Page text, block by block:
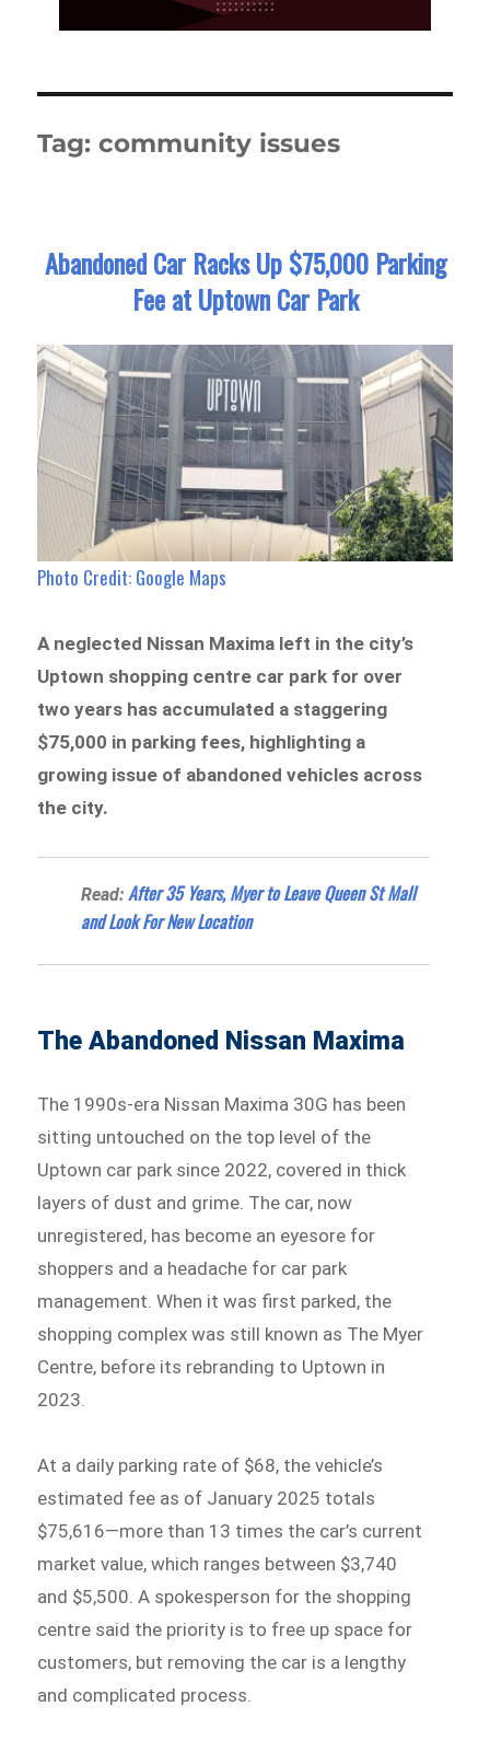
Tag:community issues
Abandoned Car Racks Up $75,000 Parking
Fee at Uptown Car Park
Photo Credit: Google Maps
A neglected Nissan Maxima left in the city’s
Uptown shopping centre car park for over
two years has accumulated a staggering
$75,000 in parking fees, highlighting a
growing issue of abandoned vehicles across
the city.
Read:After 35 Years, Myer to Leave Queen St Mall
and Look For New Location
The Abandoned Nissan Maxima
The 1990s-era Nissan Maxima 30G has been
sitting untouched on the top level of the
Uptown car park since 2022, covered in thick
layers of dust and grime. The car, now
unregistered, has become an eyesore for
shoppers and a headache for car park
management. When it was first parked, the
shopping complex was still known as The Myer
Centre, before its rebranding to Uptown in
2023.
At a daily parking rate of $68, the vehicle’s
estimated fee as of January 2025 totals
$75,616—more than 13 times the car’s current
market value, which ranges between $3,740
and $5,500. A spokesperson for the shopping
centre said the priority is to free up space for
customers, but removing the car is a lengthy
and complicated process.